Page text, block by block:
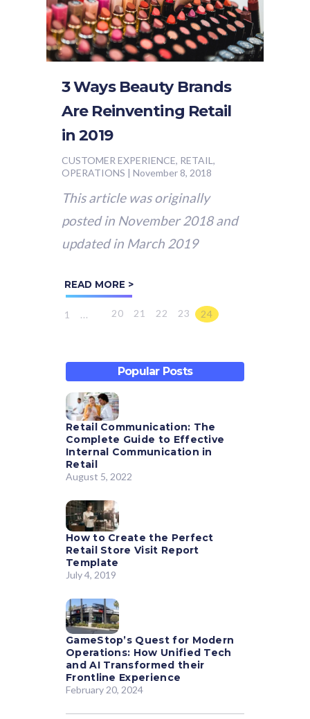
3 Ways Beauty Brands
Are Reinventing Retail
in 2019
CUSTOMER EXPERIENCE, RETAIL,
OPERATIONS | November 8, 2018
This article was originally
posted in November 2018 and
updated in March 2019
READ MORE >
1 ... 20 21 22 23 24
Popular Posts
Retail Communication: The
Complete Guide to Effective
Internal Communication in
Retail
August 5, 2022
How to Create the Perfect
Retail Store Visit Report
Template
July 4, 2019
GameStop’s Quest for Modern
Operations: How Unified Tech
and AI Transformed their
Frontline Experience
February 20, 2024